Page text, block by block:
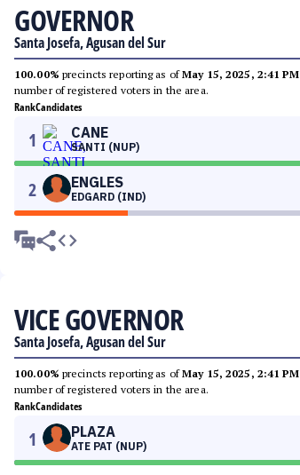
GOVERNOR
Santa Josefa, Agusan del Sur
100.00% precincts reporting as ofMay 15, 2025, 2:41 PM
number of registered voters in the area.
RankCandidates
1 CANE
SANTI (NUP)
2 ENGLES
EDGARD (IND)
VICE GOVERNOR
Santa Josefa, Agusan del Sur
100.00% precincts reporting as ofMay 15, 2025, 2:41 PM
number of registered voters in the area.
RankCandidates
1 PLAZA
ATE PAT (NUP)